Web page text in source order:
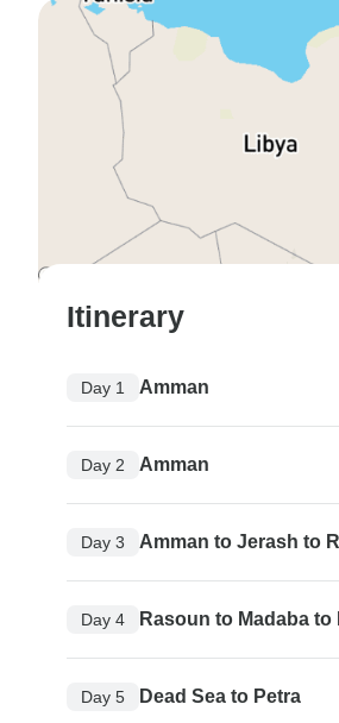
Itinerary
Day 1 Amman
Day 2 Amman
Day 3 Amman to Jerash to
Day 4 Rasoun to Madaba to
Day 5 Dead Sea to Petra